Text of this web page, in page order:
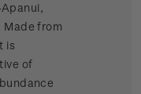
Made from
is
of